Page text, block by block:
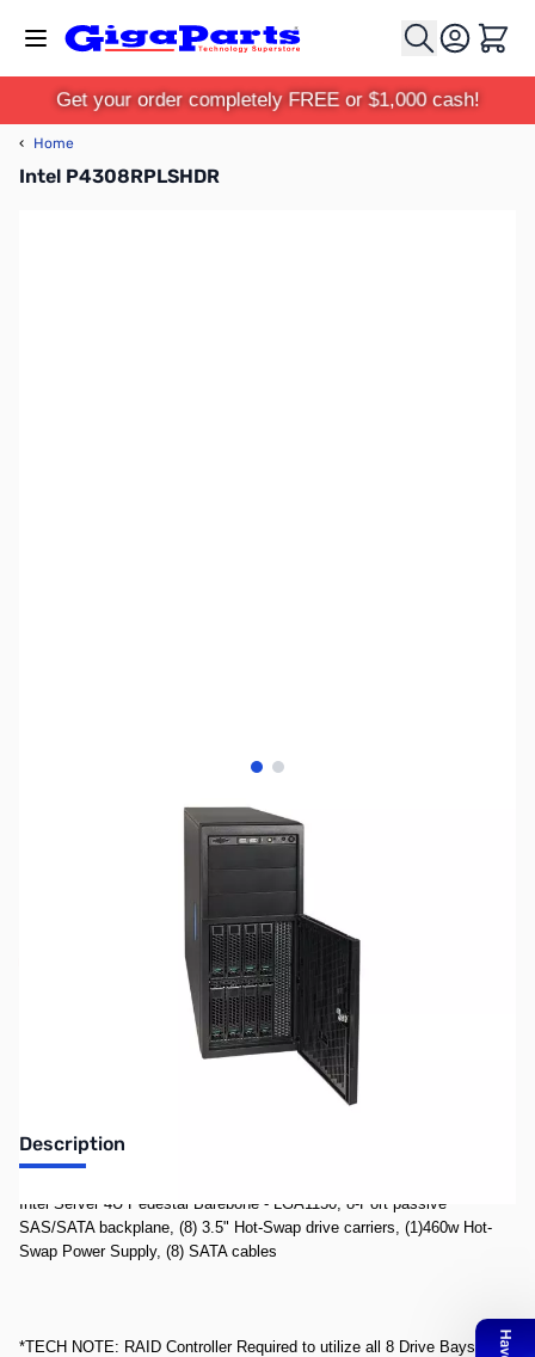
Cart
Get your order completely FREE or $1,000 cash!
‹ Home
Intel P4308RPLSHDR
View larger image
View larger image
No Longer Available
Description
Intel Server 4U Pedestal Barebone - LGA1150, 8-Port passive
SAS/SATA backplane, (8) 3.5" Hot-Swap drive carriers, (1)460w Hot-
Swap Power Supply, (8) SATA cables
*TECH NOTE: RAID Controller Required to utilize all 8 Drive Bays